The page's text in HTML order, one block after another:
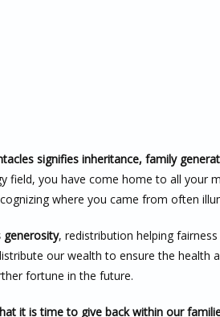
signifies inheritance, family
field, you have come home to all your
where you came from often
generosity, redistribution helping
our wealth to ensure the
fortune in the future.
it is time to give back within our